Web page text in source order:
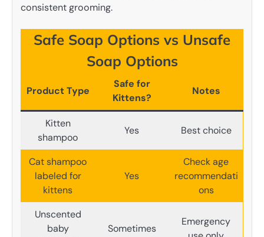
consistent grooming.
Safe Soap Options vs Unsafe
Soap Options
Product Type
Safe for
Kittens?
Notes
Kitten
shampoo
Yes Best choice
Cat shampoo
labeled for
kittens
Yes
Check age
recommendati
ons
Unscented
baby
Sometimes
Emergency